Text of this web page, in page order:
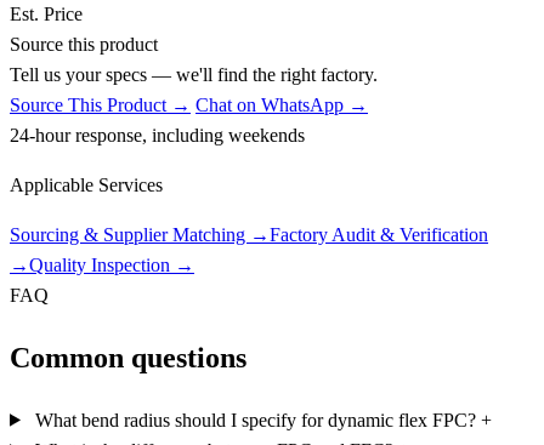
Est. Price
Source this product
Tell us your specs — we'll find the right factory.
Source This Product → Chat on WhatsApp →
24-hour response, including weekends
Applicable Services
Sourcing & Supplier Matching →Factory Audit & Verification
→Quality Inspection →
FAQ
Common questions
What bend radius should I specify for dynamic flex FPC? +